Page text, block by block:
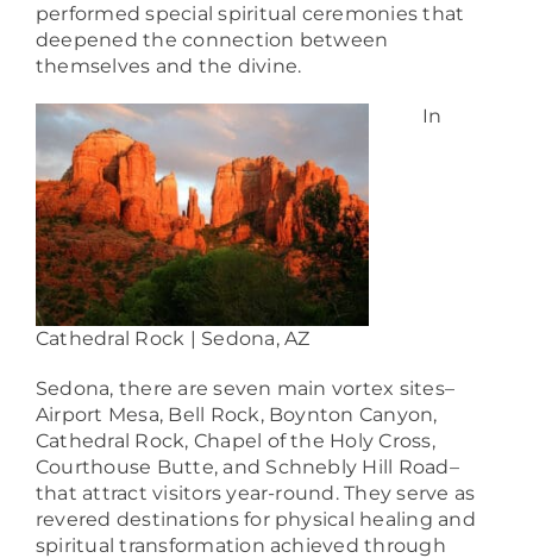
performed special spiritual ceremonies that
deepened the connection between
themselves and the divine.
Cathedral Rock | Sedona, AZ
In
Sedona, there are seven main vortex sites–
Airport Mesa, Bell Rock, Boynton Canyon,
Cathedral Rock, Chapel of the Holy Cross,
Courthouse Butte, and Schnebly Hill Road–
that attract visitors year-round. They serve as
revered destinations for physical healing and
spiritual transformation achieved through